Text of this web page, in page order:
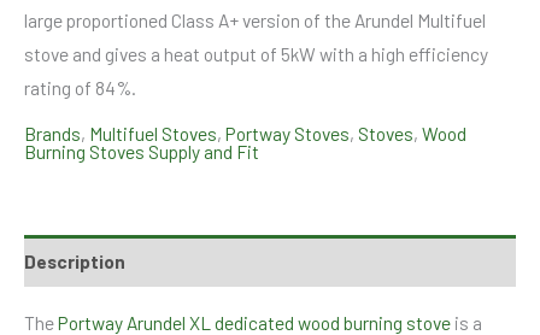
large proportioned Class A+ version of the Arundel Multifuel
stove and gives a heat output of 5kW with a high efficiency
rating of 84%.
Brands, Multifuel Stoves, Portway Stoves, Stoves, Wood
Burning Stoves Supply and Fit
Description
ThePortway Arundel XL dedicated wood burning stove is a